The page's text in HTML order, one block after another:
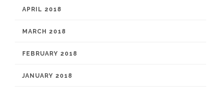
APRIL 2018
MARCH 2018
FEBRUARY 2018
JANUARY 2018